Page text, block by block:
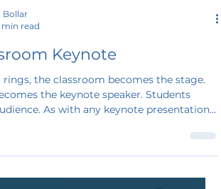
Bollar
min read
Keynote
the classroom becomes the stage.
the keynote speaker. Students
As with any keynote presentation,